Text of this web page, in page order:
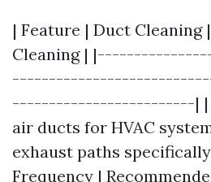
| Feature | Duct Cleaning
Cleaning |
-------------------------| |
air ducts for HVAC
exhaust paths
Frequency |